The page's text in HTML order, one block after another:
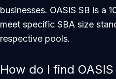
businesses. OASIS SB is a
meet specific SBA size
respective pools.
How do I find